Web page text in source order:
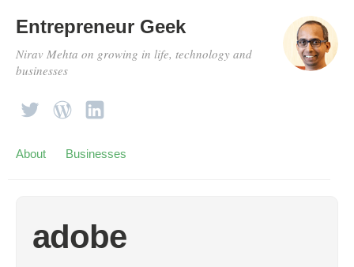
Entrepreneur Geek
Nirav Mehta on growing in life, technology and
businesses
About Businesses
adobe